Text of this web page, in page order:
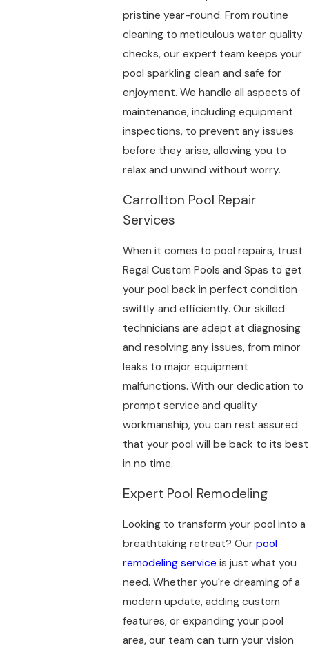
pristine year-round. From routine
cleaning to meticulous water quality
checks, our expert team keeps your
pool sparkling clean and safe for
enjoyment. We handle all aspects of
maintenance, including equipment
inspections, to prevent any issues
before they arise, allowing you to
relax and unwind without worry.
Carrollton Pool Repair
Services
When it comes to pool repairs, trust
Regal Custom Pools and Spas to get
your pool back in perfect condition
swiftly and efficiently. Our skilled
technicians are adept at diagnosing
and resolving any issues, from minor
leaks to major equipment
malfunctions. With our dedication to
prompt service and quality
workmanship, you can rest assured
that your pool will be back to its best
in no time.
Expert Pool Remodeling
Looking to transform your pool into a
breathtaking retreat? Our pool
remodeling service is just what you
need. Whether you're dreaming of a
modern update, adding custom
features, or expanding your pool
area, our team can turn your vision